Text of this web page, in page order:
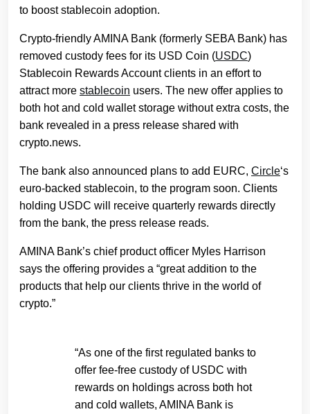
to boost stablecoin adoption.
Crypto-friendly AMINA Bank (formerly SEBA Bank) has
removed custody fees for its USD Coin (USDC)
Stablecoin Rewards Account clients in an effort to
attract more stablecoin users. The new offer applies to
both hot and cold wallet storage without extra costs, the
bank revealed in a press release shared with
crypto.news.
The bank also announced plans to add EURC, Circle‘s
euro-backed stablecoin, to the program soon. Clients
holding USDC will receive quarterly rewards directly
from the bank, the press release reads.
AMINA Bank’s chief product officer Myles Harrison
says the offering provides a “great addition to the
products that help our clients thrive in the world of
crypto.”
“As one of the first regulated banks to
offer fee-free custody of USDC with
rewards on holdings across both hot
and cold wallets, AMINA Bank is